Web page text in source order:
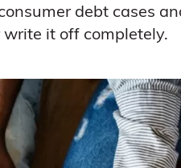
debt cases
it off completely.